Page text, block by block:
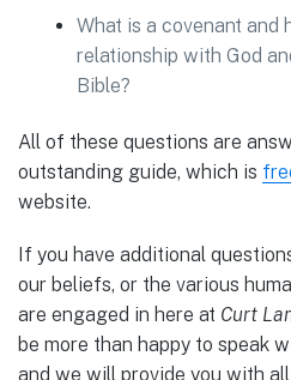
What is a covenant
relationship with God
Bible?
All of these questions are
outstanding guide, which is
website.
If you have additional
our beliefs, or the various
are engaged in here at Curt
be more than happy to speak
and we will provide you with